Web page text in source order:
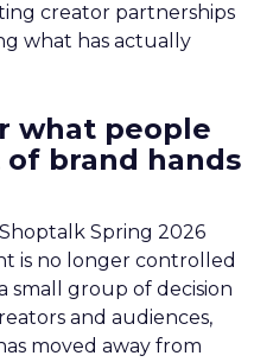
creator partnerships
what has actually
what people
brand hands
Shoptalk Spring 2026
is no longer controlled
small group of decision
and audiences,
moved away from